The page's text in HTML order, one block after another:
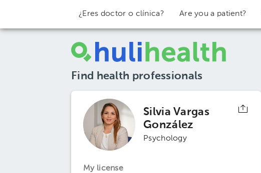
¿Eres doctor o clínica? Are you a patient?
Find health professionals
Silvia Vargas
González
Psychology
My license